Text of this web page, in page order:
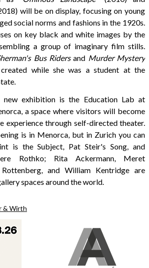
will be on display, focusing on young
social norms and fashions in the 1920s.
on key black and white images by the
a group of imaginary film stills.
Bus Ridersand Murder Mystery
while she was a student at the
exhibition is the Education Lab at
a space where visitors will become
experience through self-directed theater.
is in Menorca, but in Zurich you can
is the Subject, Pat Steir's Song, and
Rothko; Rita Ackermann, Meret
and William Kentridge are
spaces around the world.
& Wirth